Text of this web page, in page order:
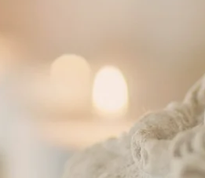
Thamma
We offer a range
traditional Thai